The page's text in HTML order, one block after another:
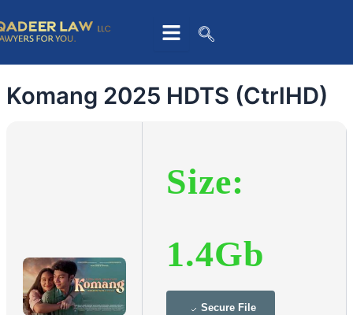
to
content
Komang 2025 HDTS (CtrlHD)
Size:
1.4Gb
Secure File